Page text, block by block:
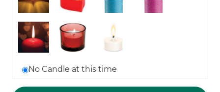
No Candle at this time